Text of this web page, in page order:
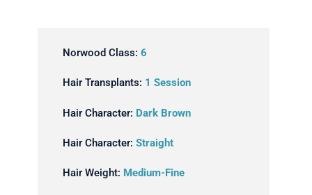
Before Hair Transplant
Norwood Class: 6
Hair Transplants: 1 Session
Hair Character: Dark Brown
Hair Character: Straight
Hair Weight: Medium-Fine